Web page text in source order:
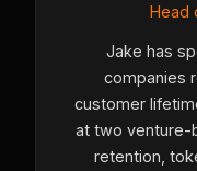
Head
Jake has
companies
customer
at two venture-
retention,